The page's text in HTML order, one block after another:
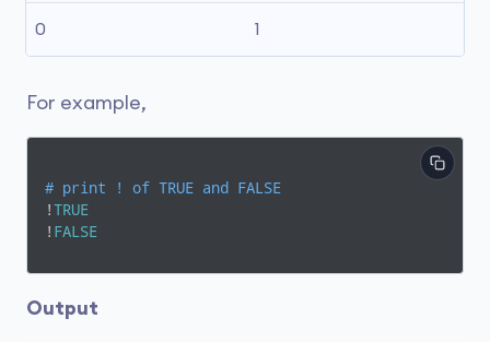
0 1
For example,
# print ! of TRUE and FALSE
!TRUE
! FALSE
Output